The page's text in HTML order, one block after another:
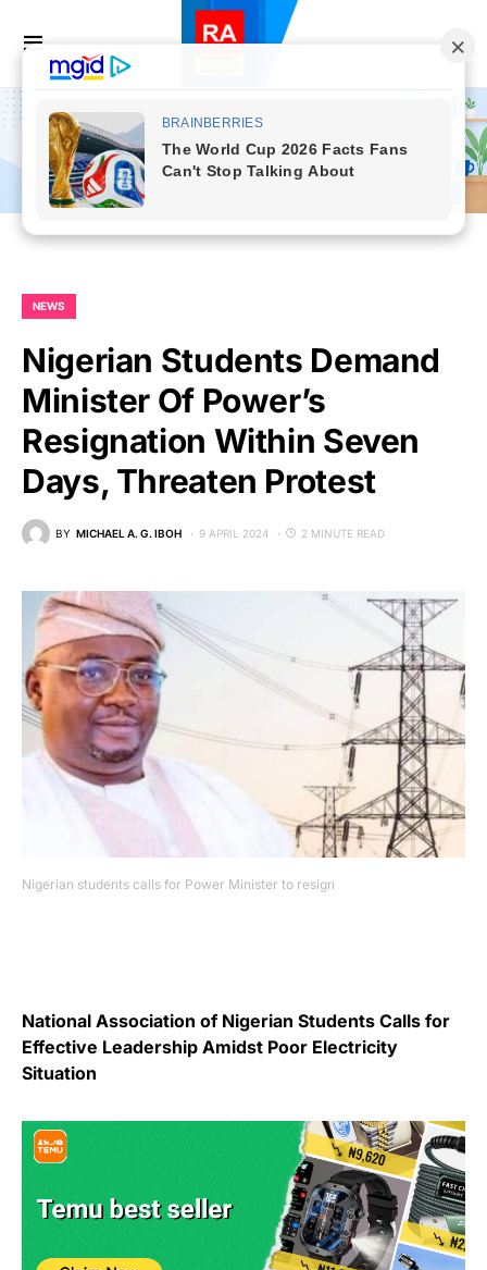
NEWS
Nigerian Students Demand
Minister Of Power’s
Resignation Within Seven
Days, Threaten Protest
BY MICHAEL A. G. IBOH 9 APRIL 2024 2 MINUTE READ
Nigerian students calls for Power Minister to resign
National Association of Nigerian Students Calls for
Effective Leadership Amidst Poor Electricity
Situation